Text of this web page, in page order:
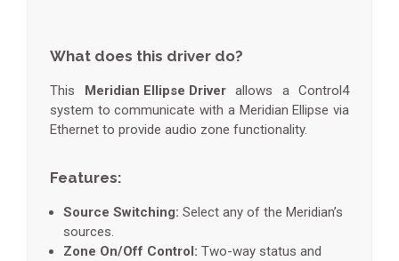
What does this driver do?
This Meridian Ellipse Driverallows a Control4
system to communicate with a Meridian Ellipse via
Ethernet to provide audio zone functionality.
Features:
Source Switching: Select any of the Meridian’s
sources.
Zone On/Off Control: Two-way status and